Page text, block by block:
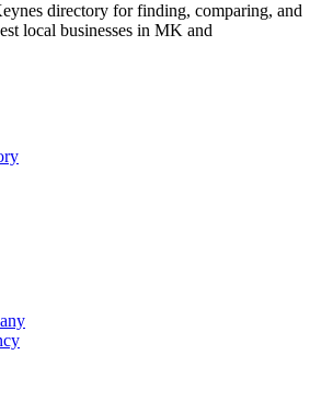
directory for finding, comparing, and
local businesses in MK and